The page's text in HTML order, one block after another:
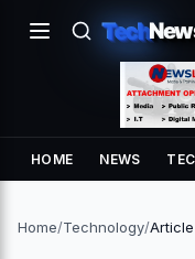
Tech
HOME NEWS
Home/Technology/Article